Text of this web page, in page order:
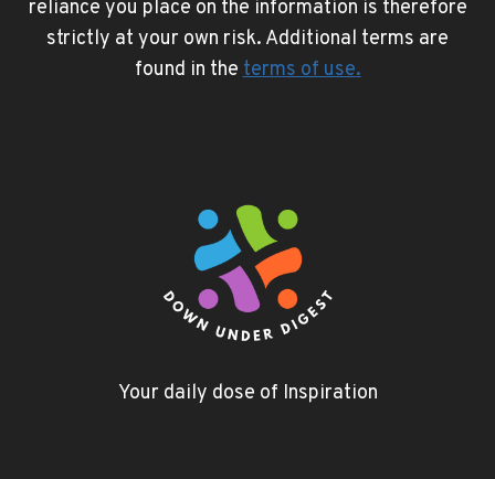
reliance you place on the information is therefore
strictly at your own risk. Additional terms are
found in theterms of use.
Your daily dose of Inspiration